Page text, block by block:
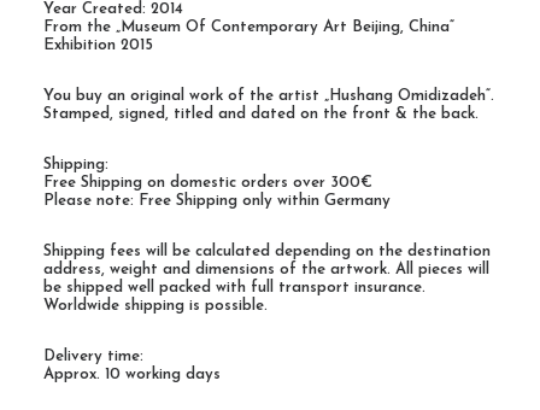
Year Created: 2014
From the „Museum Of Contemporary Art Beijing, China“
Exhibition 2015
You buy an original work of the artist „Hushang Omidizadeh“.
Stamped, signed, titled and dated on the front & the back.
Shipping:
Free Shipping on domestic orders over 300€
Please note: Free Shipping only within Germany
Shipping fees will be calculated depending on the destination
address, weight and dimensions of the artwork. All pieces will
be shipped well packed with full transport insurance.
Worldwide shipping is possible.
Delivery time:
Approx. 10 working days